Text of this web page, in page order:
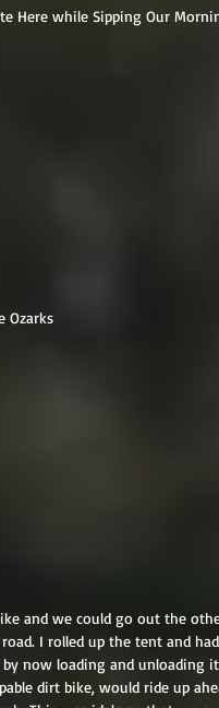
Here while Sipping Our
Ozarks
and we could go out the
I rolled up the tent and
now loading and unloading
dirt bike, would ride up